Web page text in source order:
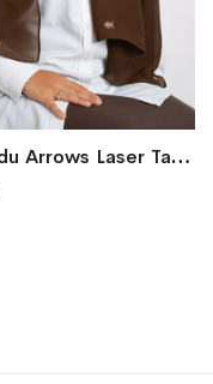
Brown Sadu Arrows Laser Tarha